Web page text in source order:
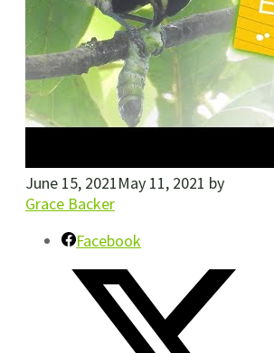
June 15, 2021May 11, 2021 by
Grace Backer
Facebook